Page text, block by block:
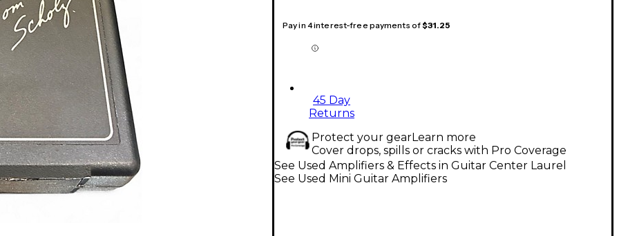
Pay in 4 interest-free payments of$31.25
45 Day
Returns
Protect your gearLearn more
Cover drops, spills or cracks with Pro Coverage
See Used Amplifiers & Effects in Guitar Center Laurel
See Used Mini Guitar Amplifiers